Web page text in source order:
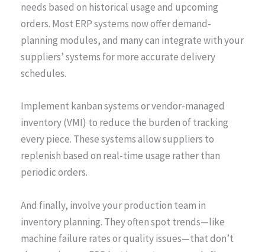
needs based on historical usage and upcoming
orders. Most ERP systems now offer demand-
planning modules, and many can integrate with your
suppliers’ systems for more accurate delivery
schedules.
Implement kanban systems or vendor-managed
inventory (VMI) to reduce the burden of tracking
every piece. These systems allow suppliers to
replenish based on real-time usage rather than
periodic orders.
And finally, involve your production team in
inventory planning. They often spot trends—like
machine failure rates or quality issues—that don’t